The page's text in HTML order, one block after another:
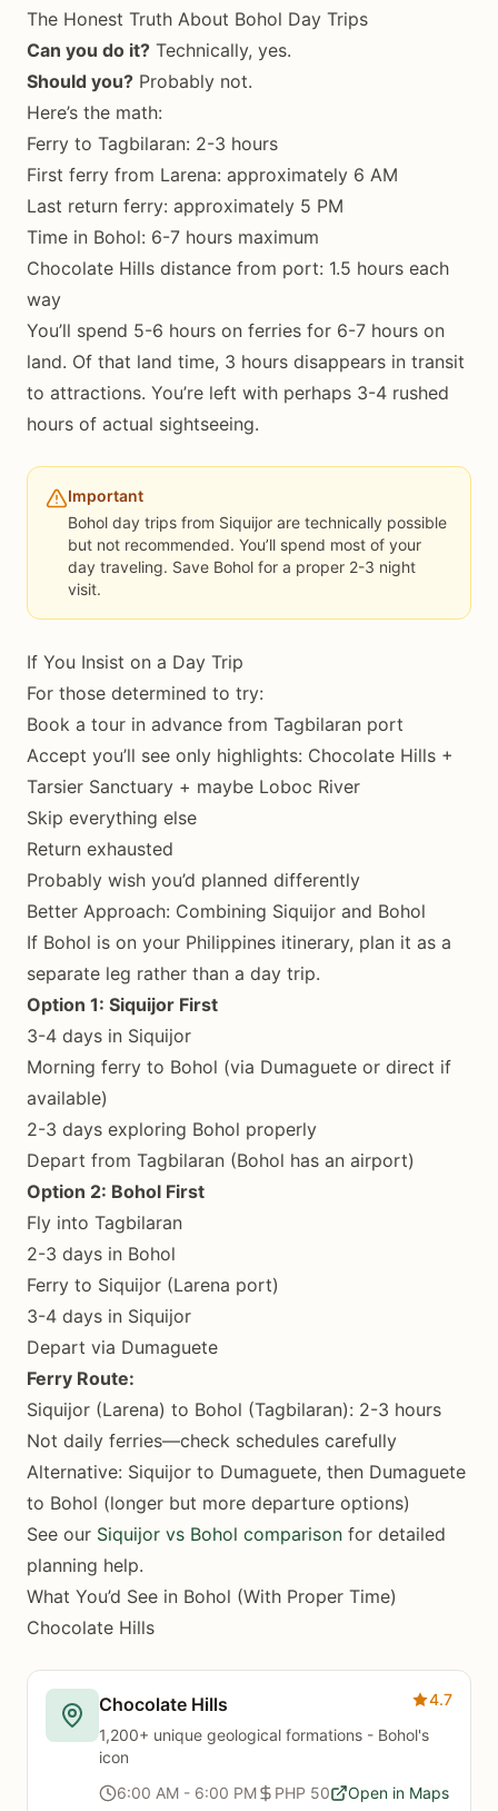
The Honest Truth About Bohol Day Trips
Can you do it? Technically, yes.
Should you? Probably not.
Here’s the math:
Ferry to Tagbilaran: 2-3 hours
First ferry from Larena: approximately 6 AM
Last return ferry: approximately 5 PM
Time in Bohol: 6-7 hours maximum
Chocolate Hills distance from port: 1.5 hours each
way
You’ll spend 5-6 hours on ferries for 6-7 hours on
land. Of that land time, 3 hours disappears in transit
to attractions. You’re left with perhaps 3-4 rushed
hours of actual sightseeing.
Important
Bohol day trips from Siquijor are technically possible
but not recommended. You’ll spend most of your
day traveling. Save Bohol for a proper 2-3 night
visit.
If You Insist on a Day Trip
For those determined to try:
Book a tour in advance from Tagbilaran port
Accept you’ll see only highlights: Chocolate Hills +
Tarsier Sanctuary + maybe Loboc River
Skip everything else
Return exhausted
Probably wish you’d planned differently
Better Approach: Combining Siquijor and Bohol
If Bohol is on your Philippines itinerary, plan it as a
separate leg rather than a day trip.
Option 1: Siquijor First
3-4 days in Siquijor
Morning ferry to Bohol (via Dumaguete or direct if
available)
2-3 days exploring Bohol properly
Depart from Tagbilaran (Bohol has an airport)
Option 2: Bohol First
Fly into Tagbilaran
2-3 days in Bohol
Ferry to Siquijor (Larena port)
3-4 days in Siquijor
Depart via Dumaguete
Ferry Route:
Siquijor (Larena) to Bohol (Tagbilaran): 2-3 hours
Not daily ferries—check schedules carefully
Alternative: Siquijor to Dumaguete, then Dumaguete
to Bohol (longer but more departure options)
See our Siquijor vs Bohol comparison for detailed
planning help.
What You’d See in Bohol (With Proper Time)
Chocolate Hills
Chocolate Hills
4.7
1,200+ unique geological formations - Bohol's
icon
6:00 AM - 6:00 PM
PHP 50 Open in Maps